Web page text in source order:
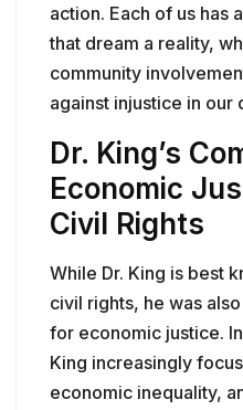
action. Each of us has
that dream a reality,
community
against injustice in our
Dr. King’s
Economic
Civil Rights
While Dr. King is best
civil rights, he was
for economic justice.
King increasingly
economic inequality,